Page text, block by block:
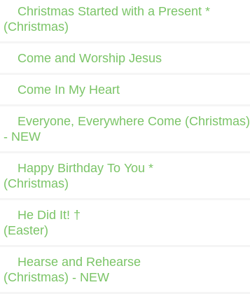
Christmas Started with a Present *
(Christmas)
Come and Worship Jesus
Come In My Heart
Everyone, Everywhere Come (Christmas)
- NEW
Happy Birthday To You *
(Christmas)
He Did It! †
(Easter)
Hearse and Rehearse
(Christmas) - NEW